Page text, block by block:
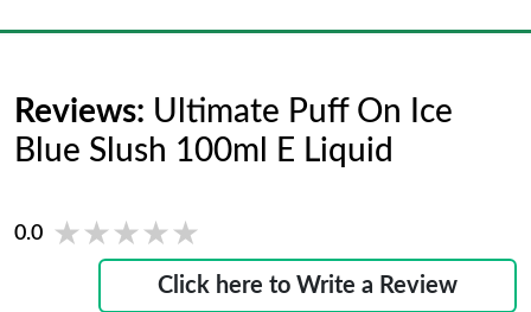
Reviews: Ultimate Puff On Ice
Blue Slush 100ml E Liquid
0.0 ★★★★★
★★★★★
Click here to Write a Review